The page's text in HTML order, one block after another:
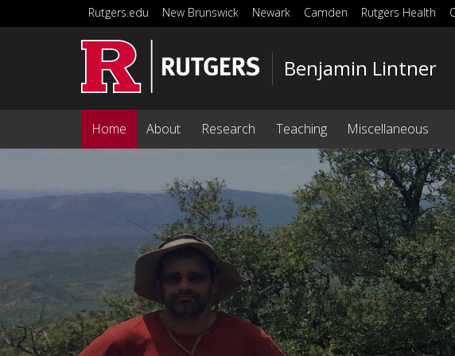
Skip to main content
Rutgers.edu New Brunswick Newark Camden Rutgers Health
Benjamin Lintner
Home About Research Teaching Miscellaneous